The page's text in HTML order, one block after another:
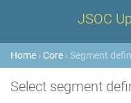
JSOC
Home › Core › Segment
Select segment